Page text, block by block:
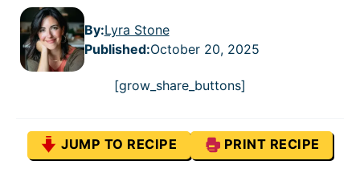
By:Lyra Stone
Published:October 20, 2025
[grow_share_buttons]
JUMP TO RECIPE PRINT RECIPE